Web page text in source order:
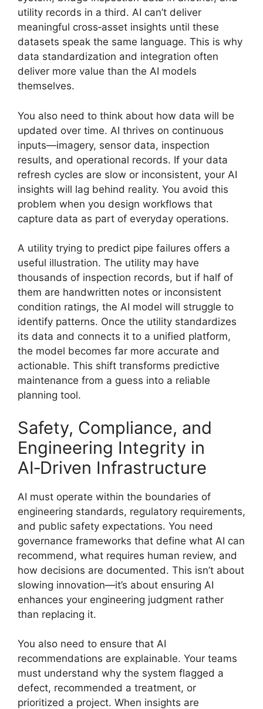
utility records in a third. AI can’t deliver
meaningful cross‑asset insights until these
datasets speak the same language. This is why
data standardization and integration often
deliver more value than the AI models
themselves.
You also need to think about how data will be
updated over time. AI thrives on continuous
inputs—imagery, sensor data, inspection
results, and operational records. If your data
refresh cycles are slow or inconsistent, your AI
insights will lag behind reality. You avoid this
problem when you design workflows that
capture data as part of everyday operations.
A utility trying to predict pipe failures offers a
useful illustration. The utility may have
thousands of inspection records, but if half of
them are handwritten notes or inconsistent
condition ratings, the AI model will struggle to
identify patterns. Once the utility standardizes
its data and connects it to a unified platform,
the model becomes far more accurate and
actionable. This shift transforms predictive
maintenance from a guess into a reliable
planning tool.
Safety, Compliance, and
Engineering Integrity in
AI‑Driven Infrastructure
AI must operate within the boundaries of
engineering standards, regulatory requirements,
and public safety expectations. You need
governance frameworks that define what AI can
recommend, what requires human review, and
how decisions are documented. This isn’t about
slowing innovation—it’s about ensuring AI
enhances your engineering judgment rather
than replacing it.
You also need to ensure that AI
recommendations are explainable. Your teams
must understand why the system flagged a
defect, recommended a treatment, or
prioritized a project. When insights are